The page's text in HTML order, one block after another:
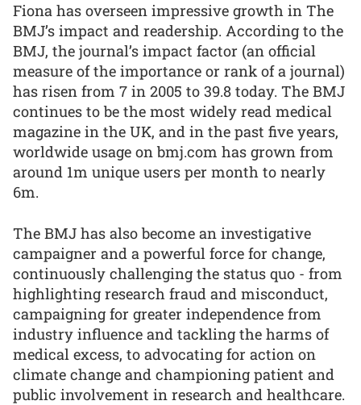
Fiona has overseen impressive growth in The
BMJ’s impact and readership. According to the
BMJ, the journal’s impact factor (an official
measure of the importance or rank of a journal)
has risen from 7 in 2005 to 39.8 today. The BMJ
continues to be the most widely read medical
magazine in the UK, and in the past five years,
worldwide usage on bmj.com has grown from
around 1m unique users per month to nearly
6m.
The BMJ has also become an investigative
campaigner and a powerful force for change,
continuously challenging the status quo - from
highlighting research fraud and misconduct,
campaigning for greater independence from
industry influence and tackling the harms of
medical excess, to advocating for action on
climate change and championing patient and
public involvement in research and healthcare.